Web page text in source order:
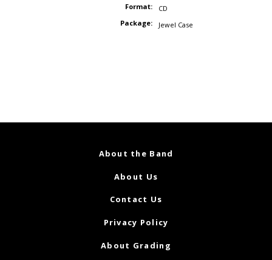
Format:
CD
Package:
Jewel Case
About the Band
About Us
Contact Us
Privacy Policy
About Grading